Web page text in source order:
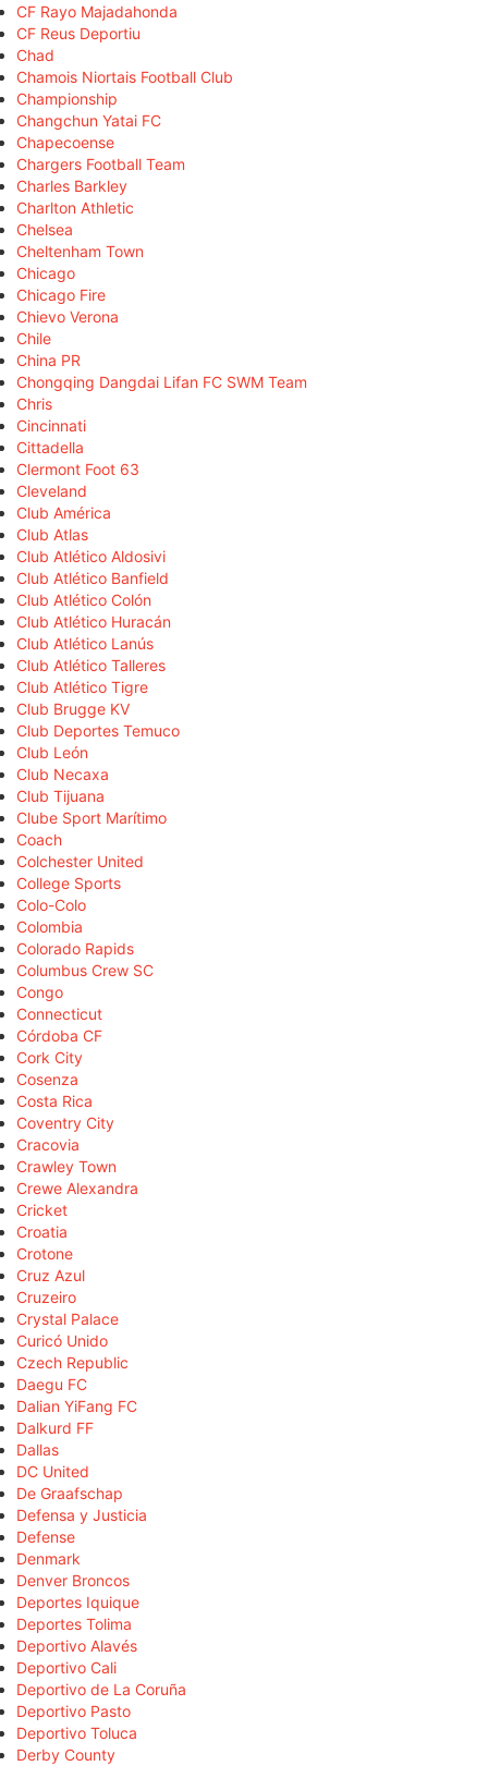
CF Rayo Majadahonda
CF Reus Deportiu
Chad
Chamois Niortais Football Club
Championship
Changchun Yatai FC
Chapecoense
Chargers Football Team
Charles Barkley
Charlton Athletic
Chelsea
Cheltenham Town
Chicago
Chicago Fire
Chievo Verona
Chile
China PR
Chongqing Dangdai Lifan FC SWM Team
Chris
Cincinnati
Cittadella
Clermont Foot 63
Cleveland
Club América
Club Atlas
Club Atlético Aldosivi
Club Atlético Banfield
Club Atlético Colón
Club Atlético Huracán
Club Atlético Lanús
Club Atlético Talleres
Club Atlético Tigre
Club Brugge KV
Club Deportes Temuco
Club León
Club Necaxa
Club Tijuana
Clube Sport Marítimo
Coach
Colchester United
College Sports
Colo-Colo
Colombia
Colorado Rapids
Columbus Crew SC
Congo
Connecticut
Córdoba CF
Cork City
Cosenza
Costa Rica
Coventry City
Cracovia
Crawley Town
Crewe Alexandra
Cricket
Croatia
Crotone
Cruz Azul
Cruzeiro
Crystal Palace
Curicó Unido
Czech Republic
Daegu FC
Dalian YiFang FC
Dalkurd FF
Dallas
DC United
De Graafschap
Defensa y Justicia
Defense
Denmark
Denver Broncos
Deportes Iquique
Deportes Tolima
Deportivo Alavés
Deportivo Cali
Deportivo de La Coruña
Deportivo Pasto
Deportivo Toluca
Derby County